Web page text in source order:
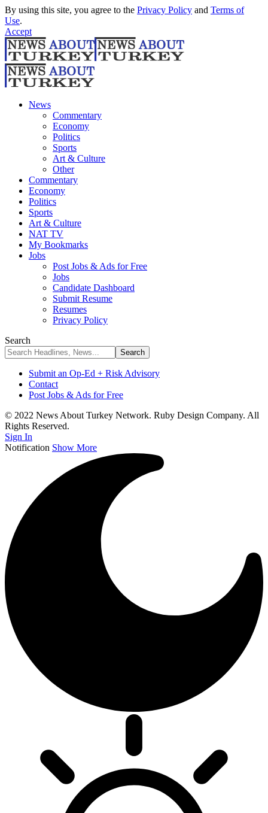
By using this site, you agree to the Privacy Policy and Terms of
Use.
Accept
News
Commentary
Economy
Politics
Sports
Art & Culture
Other
Commentary
Economy
Politics
Sports
Art & Culture
NAT TV
My Bookmarks
Jobs
Post Jobs & Ads for Free
Jobs
Candidate Dashboard
Submit Resume
Resumes
Privacy Policy
Search
Submit an Op-Ed + Risk Advisory
Contact
Post Jobs & Ads for Free
© 2022 News About Turkey Network. Ruby Design Company. All
Rights Reserved.
Sign In
Notification Show More